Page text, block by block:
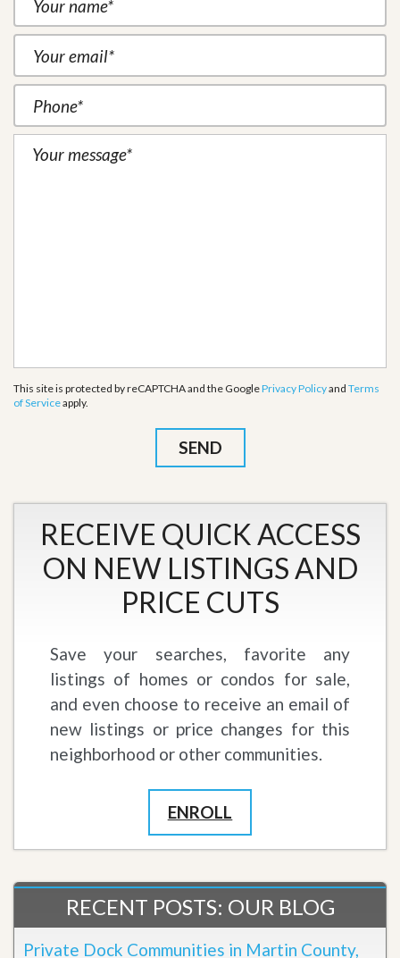
This site is protected by reCAPTCHA and the GooglePrivacy Policyand Terms
of Serviceapply.
RECEIVE QUICK ACCESS
ON NEW LISTINGS AND
PRICE CUTS
Save your searches, favorite any
listings of homes or condos for sale,
and even choose to receive an email of
new listings or price changes for this
neighborhood or other communities.
ENROLL
RECENT POSTS: OUR BLOG
Private Dock Communities in Martin County,